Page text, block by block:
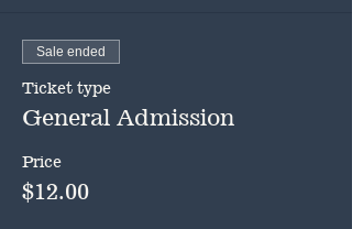
Sale ended
Ticket type
General Admission
Price
$12.00